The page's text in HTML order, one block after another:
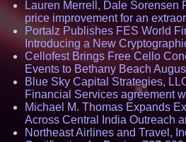
Lauren Merrell, Dale Sorensen
price improvement for an
Portalz Publishes FES World
Introducing a New
Cellofest Brings Free Cello
Events to Bethany Beach
Blue Sky Capital Strategies,
Financial Services agreement
Michael M. Thomas Expands
Across Central India Outreach
Northeast Airlines and Travel,